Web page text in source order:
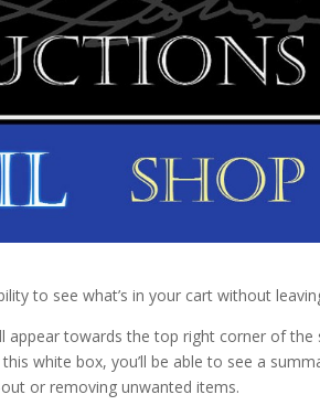
to see what’s in your cart without
appear towards the top right corner of the
white box, you’ll be able to see a
or removing unwanted items.